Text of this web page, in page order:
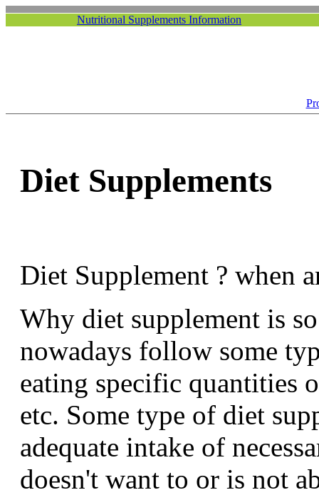
Nutritional Supplements Information
Diet Supplements
Diet Supplement ? when
Why diet supplement is
nowadays follow some
eating specific quantities
etc. Some type of diet
adequate intake of
doesn't want to or is not